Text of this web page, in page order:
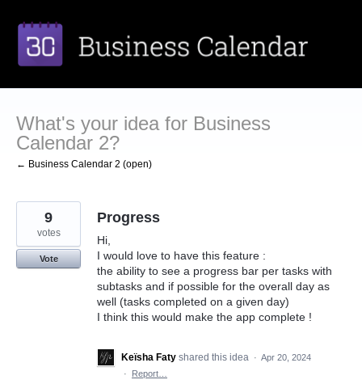
to
content
What's your idea for Business
Calendar 2?
← Business Calendar 2 (open)
Progress
Hi,
I would love to have this feature :
the ability to see a progress bar per tasks with
subtasks and if possible for the overall day as
well (tasks completed on a given day)
I think this would make the app complete !
9
votes
Vote
Keïsha Faty shared this idea · Apr 20, 2024
·
Report…